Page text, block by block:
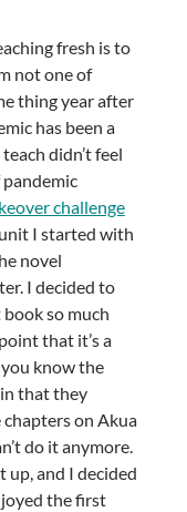
fresh is to
not one of
thing year after
has been a
didn’t feel
pandemic
challenge
I started with
novel
I decided to
so much
that it’s a
know the
that they
on Akua
do it anymore.
up, and I decided
the first